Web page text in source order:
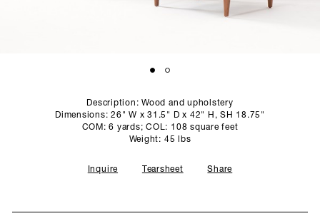
Description: Wood and upholstery
Dimensions: 26" W x 31.5" D x 42" H, SH 18.75"
COM: 6 yards; COL: 108 square feet
Weight: 45 lbs
Inquire Tearsheet Share